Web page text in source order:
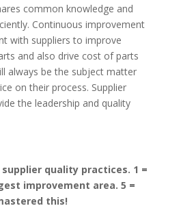
common knowledge and
Continuous improvement
with suppliers to improve
and also drive cost of parts
always be the subject matter
on their process. Supplier
the leadership and quality
quality practices. 1 =
improvement area. 5 =
this!